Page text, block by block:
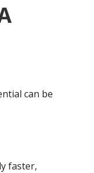
can be
faster,